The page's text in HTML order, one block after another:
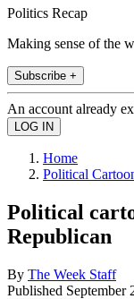
Politics Recap
Making sense of the
Subscribe +
An account already
Home
Political
Political
Republican
By The Week Staff
Published September